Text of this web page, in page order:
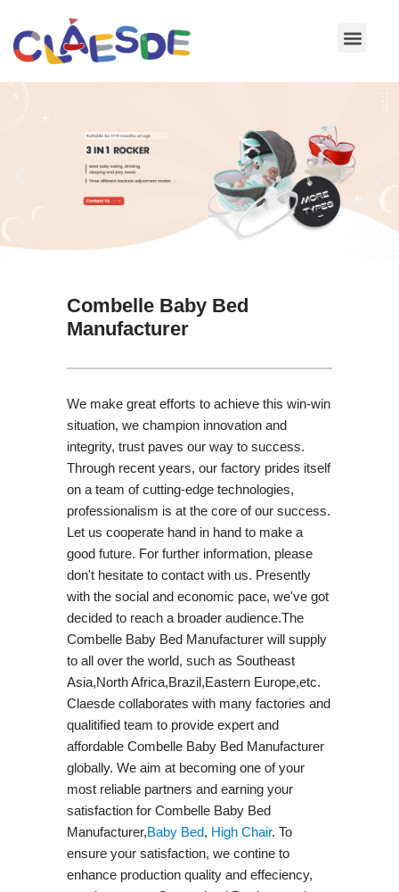
Skip
Combelle Baby Bed
Manufacturer
We make great efforts to achieve this win-win
situation, we champion innovation and
integrity, trust paves our way to success.
Through recent years, our factory prides itself
on a team of cutting-edge technologies,
professionalism is at the core of our success.
Let us cooperate hand in hand to make a
good future. For further information, please
don't hesitate to contact with us. Presently
with the social and economic pace, we've got
decided to reach a broader audience.The
Combelle Baby Bed Manufacturer will supply
to all over the world, such as Southeast
Asia,North Africa,Brazil,Eastern Europe,etc.
Claesde collaborates with many factories and
qualitified team to provide expert and
affordable Combelle Baby Bed Manufacturer
globally. We aim at becoming one of your
most reliable partners and earning your
satisfaction for Combelle Baby Bed
Manufacturer,Baby Bed, High Chair. To
ensure your satisfaction, we contine to
enhance production quality and effeciency,